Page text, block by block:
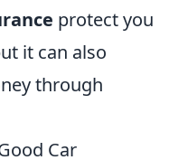
protect you
it can also
through
Car